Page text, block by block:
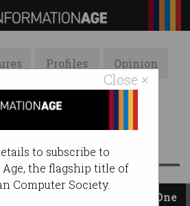
Close ×
to subscribe to
the flagship title of
Computer Society.
Profiles Opinion
Galleries
One
invests in Hyperloop One